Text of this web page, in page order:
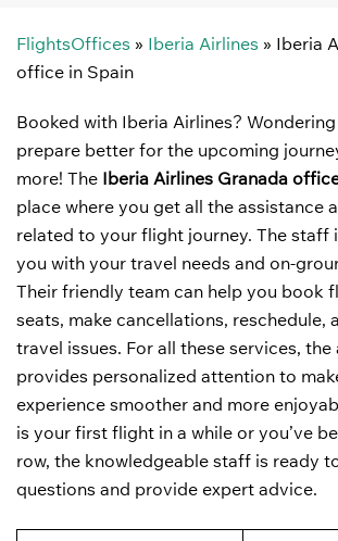
FlightsOffices » Iberia Airlines » Iberia
office in Spain
Booked with Iberia Airlines?
prepare better for the upcoming
more! The Iberia Airlines Granada
place where you get all the assistance
related to your flight journey. The staff
you with your travel needs and on-
Their friendly team can help you book
seats, make cancellations, reschedule,
travel issues. For all these services,
provides personalized attention to
experience smoother and more
is your first flight in a while or you’ve
row, the knowledgeable staff is ready
questions and provide expert advice.